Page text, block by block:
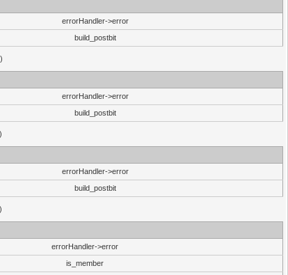
errorHandler->error
build_postbit
errorHandler->error
build_postbit
errorHandler->error
build_postbit
errorHandler->error
is_member